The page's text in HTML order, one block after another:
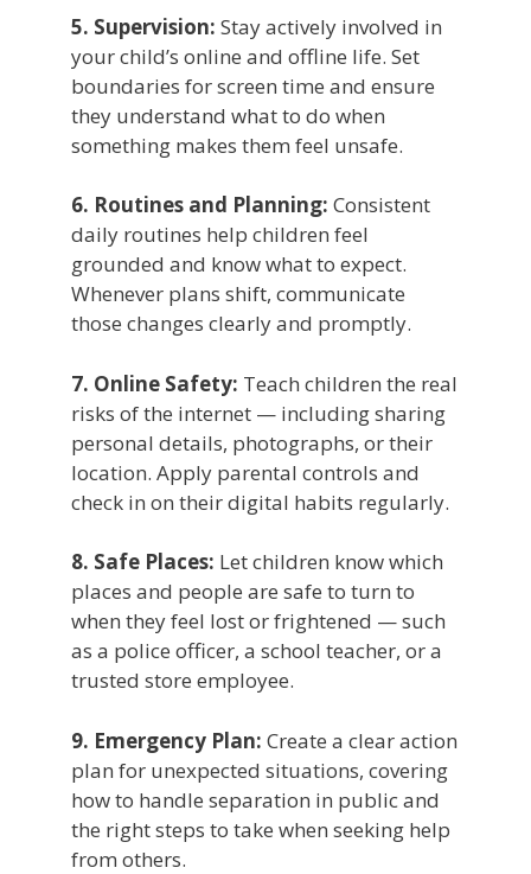
5. Supervision: Stay actively involved in
your child’s online and offline life. Set
boundaries for screen time and ensure
they understand what to do when
something makes them feel unsafe.
6. Routines and Planning: Consistent
daily routines help children feel
grounded and know what to expect.
Whenever plans shift, communicate
those changes clearly and promptly.
7. Online Safety: Teach children the real
risks of the internet — including sharing
personal details, photographs, or their
location. Apply parental controls and
check in on their digital habits regularly.
8. Safe Places: Let children know which
places and people are safe to turn to
when they feel lost or frightened — such
as a police officer, a school teacher, or a
trusted store employee.
9. Emergency Plan: Create a clear action
plan for unexpected situations, covering
how to handle separation in public and
the right steps to take when seeking help
from others.